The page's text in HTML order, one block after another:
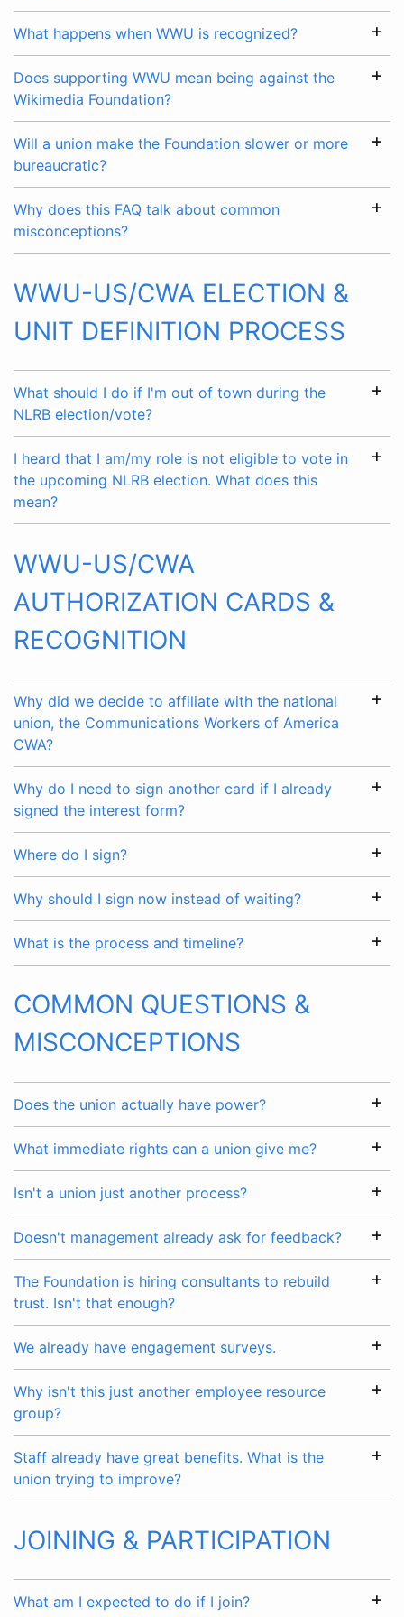
What happens when WWU is recognized?
Does supporting WWU mean being against the
Wikimedia Foundation?
Will a union make the Foundation slower or more
bureaucratic?
Why does this FAQ talk about common
misconceptions?
WWU-US/CWA ELECTION &
UNIT DEFINITION PROCESS
What should I do if I'm out of town during the
NLRB election/vote?
I heard that I am/my role is not eligible to vote in
the upcoming NLRB election. What does this
mean?
WWU-US/CWA
AUTHORIZATION CARDS &
RECOGNITION
Why did we decide to affiliate with the national
union, the Communications Workers of America
CWA?
Why do I need to sign another card if I already
signed the interest form?
Where do I sign?
Why should I sign now instead of waiting?
What is the process and timeline?
COMMON QUESTIONS &
MISCONCEPTIONS
Does the union actually have power?
What immediate rights can a union give me?
Isn't a union just another process?
Doesn't management already ask for feedback?
The Foundation is hiring consultants to rebuild
trust. Isn't that enough?
We already have engagement surveys.
Why isn't this just another employee resource
group?
Staff already have great benefits. What is the
union trying to improve?
JOINING & PARTICIPATION
What am I expected to do if I join?